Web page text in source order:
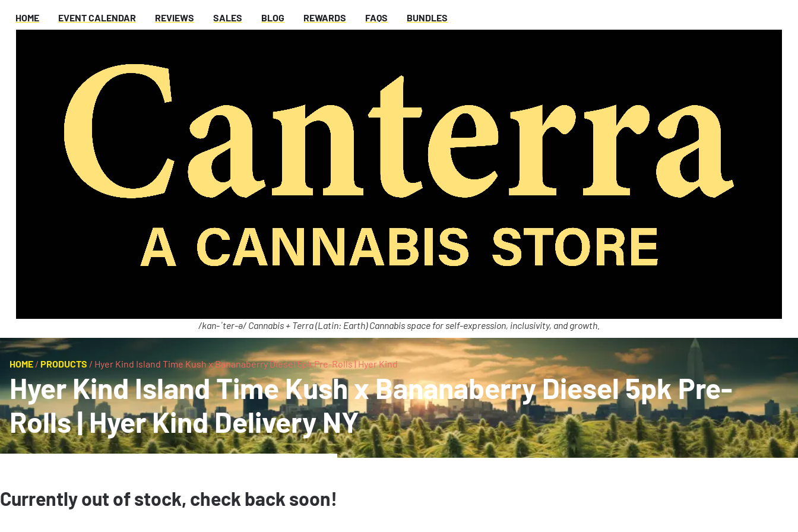
HOME EVENT CALENDAR REVIEWS SALES BLOG REWARDS FAQS BUNDLES
/kan-ˈter-ə/ Cannabis + Terra (Latin: Earth) Cannabis space for self-expression, inclusivity, and growth.
HOME / PRODUCTS / Hyer Kind Island Time Kush x Bananaberry Diesel 5pk Pre-Rolls | Hyer Kind
Hyer Kind Island Time Kush x Bananaberry Diesel 5pk Pre-
Rolls | Hyer Kind Delivery NY
Currently out of stock, check back soon!